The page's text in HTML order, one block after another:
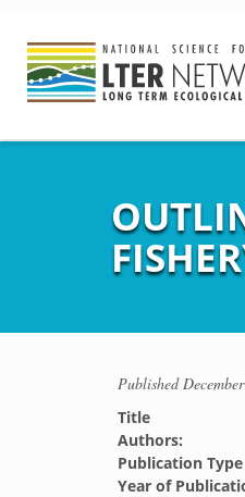
Published
Title
Authors:
Publication Type
Year of